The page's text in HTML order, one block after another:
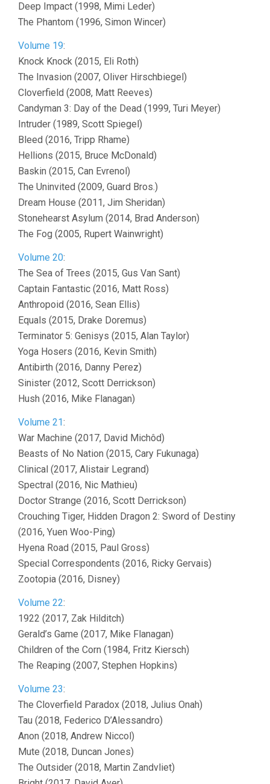
Deep Impact (1998, Mimi Leder)
The Phantom (1996, Simon Wincer)
Volume 19:
Knock Knock (2015, Eli Roth)
The Invasion (2007, Oliver Hirschbiegel)
Cloverfield (2008, Matt Reeves)
Candyman 3: Day of the Dead (1999, Turi Meyer)
Intruder (1989, Scott Spiegel)
Bleed (2016, Tripp Rhame)
Hellions (2015, Bruce McDonald)
Baskin (2015, Can Evrenol)
The Uninvited (2009, Guard Bros.)
Dream House (2011, Jim Sheridan)
Stonehearst Asylum (2014, Brad Anderson)
The Fog (2005, Rupert Wainwright)
Volume 20:
The Sea of Trees (2015, Gus Van Sant)
Captain Fantastic (2016, Matt Ross)
Anthropoid (2016, Sean Ellis)
Equals (2015, Drake Doremus)
Terminator 5: Genisys (2015, Alan Taylor)
Yoga Hosers (2016, Kevin Smith)
Antibirth (2016, Danny Perez)
Sinister (2012, Scott Derrickson)
Hush (2016, Mike Flanagan)
Volume 21:
War Machine (2017, David Michôd)
Beasts of No Nation (2015, Cary Fukunaga)
Clinical (2017, Alistair Legrand)
Spectral (2016, Nic Mathieu)
Doctor Strange (2016, Scott Derrickson)
Crouching Tiger, Hidden Dragon 2: Sword of Destiny
(2016, Yuen Woo-Ping)
Hyena Road (2015, Paul Gross)
Special Correspondents (2016, Ricky Gervais)
Zootopia (2016, Disney)
Volume 22:
1922 (2017, Zak Hilditch)
Gerald’s Game (2017, Mike Flanagan)
Children of the Corn (1984, Fritz Kiersch)
The Reaping (2007, Stephen Hopkins)
Volume 23:
The Cloverfield Paradox (2018, Julius Onah)
Tau (2018, Federico D’Alessandro)
Anon (2018, Andrew Niccol)
Mute (2018, Duncan Jones)
The Outsider (2018, Martin Zandvliet)